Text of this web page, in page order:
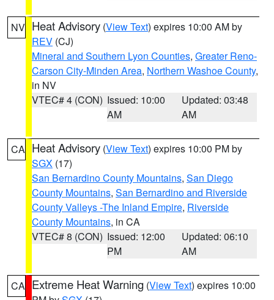
NV Heat Advisory (View Text) expires 10:00 AM by
REV (CJ)
Mineral and Southern Lyon Counties, Greater Reno-
Carson City-Minden Area, Northern Washoe County,
in NV
VTEC# 4 (CON) Issued: 10:00
AM
Updated: 03:48
AM
CA Heat Advisory (View Text) expires 10:00 PM by
SGX (17)
San Bernardino County Mountains, San Diego
County Mountains, San Bernardino and Riverside
County Valleys -The Inland Empire, Riverside
County Mountains, in CA
VTEC# 8 (CON) Issued: 12:00
PM
Updated: 06:10
AM
CA Extreme Heat Warning (View Text) expires 10:00